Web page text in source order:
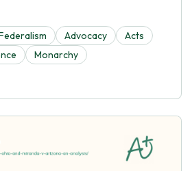
Advocacy
Acts
Monarchy